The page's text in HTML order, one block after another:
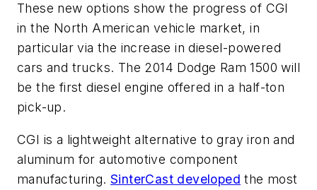
These new options show the progress of CGI
in the North American vehicle market, in
particular via the increase in diesel-powered
cars and trucks. The 2014 Dodge Ram 1500 will
be the first diesel engine offered in a half-ton
pick-up.
CGI is a lightweight alternative to gray iron and
aluminum for automotive component
manufacturing.SinterCast developed the most